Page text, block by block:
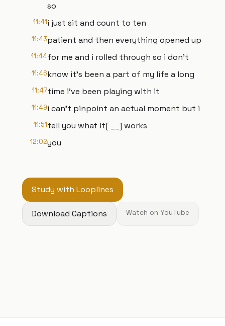
so
11:41i just sit and count to ten
11:43patient and then everything opened up
11:44for me and i rolled through so i don't
11:46know it's been a part of my life a long
11:47time i've been playing with it
11:49i can't pinpoint an actual moment but i
11:51tell you what it[ __] works
12:02you
Study with Looplines
Download Captions Watch on YouTube